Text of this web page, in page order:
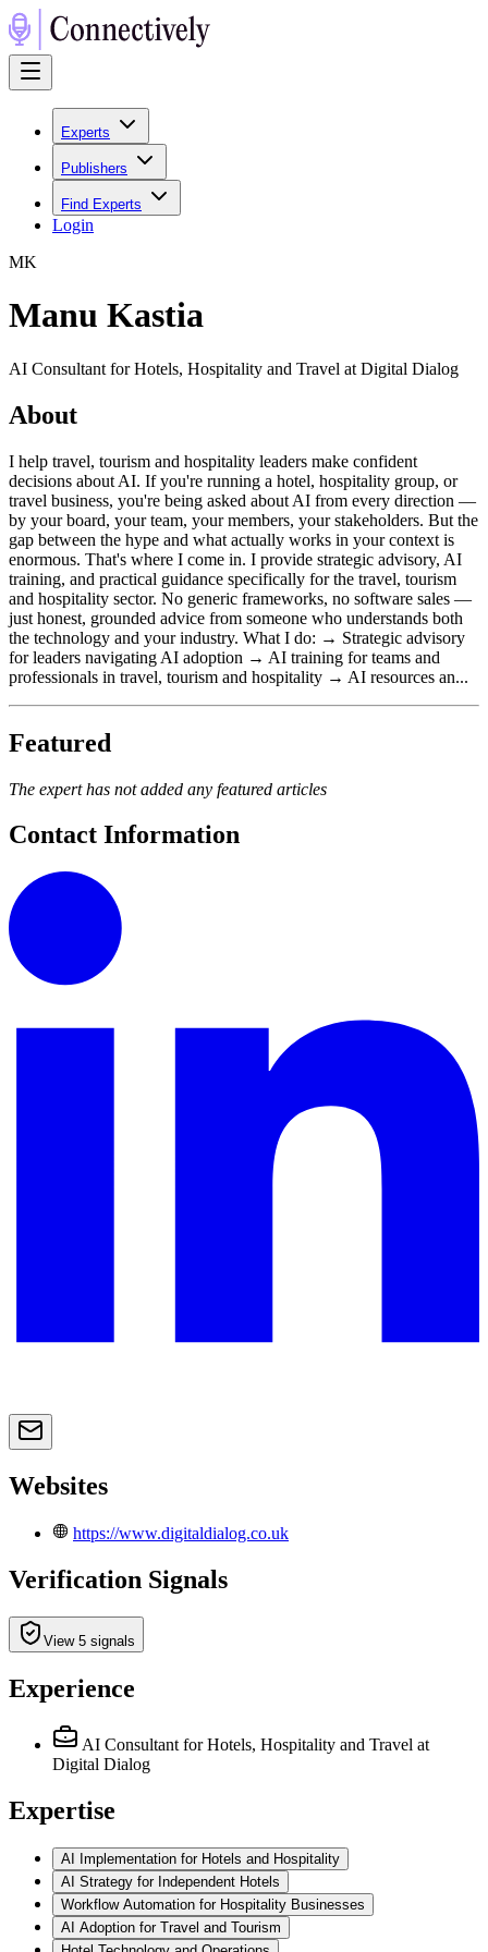
Experts
Publishers
Find Experts
Login
MK
Manu Kastia
AI Consultant for Hotels, Hospitality and Travel at Digital Dialog
About
I help travel, tourism and hospitality leaders make confident
decisions about AI. If you're running a hotel, hospitality group, or
travel business, you're being asked about AI from every direction —
by your board, your team, your members, your stakeholders. But the
gap between the hype and what actually works in your context is
enormous. That's where I come in. I provide strategic advisory, AI
training, and practical guidance specifically for the travel, tourism
and hospitality sector. No generic frameworks, no software sales —
just honest, grounded advice from someone who understands both
the technology and your industry. What I do: → Strategic advisory
for leaders navigating AI adoption → AI training for teams and
professionals in travel, tourism and hospitality → AI resources an...
Featured
The expert has not added any featured articles
Contact Information
Websites
https://www.digitaldialog.co.uk
Verification Signals
View 5 signals
Experience
AI Consultant for Hotels, Hospitality and Travel at
Digital Dialog
Expertise
AI Implementation for Hotels and Hospitality
AI Strategy for Independent Hotels
Workflow Automation for Hospitality Businesses
AI Adoption for Travel and Tourism